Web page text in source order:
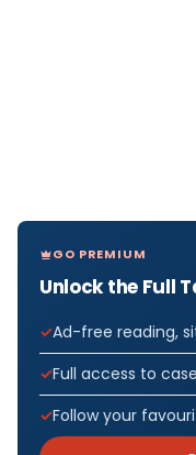
GO PREMIUM
Unlock the Full
Ad-free reading,
Full access to
Follow your